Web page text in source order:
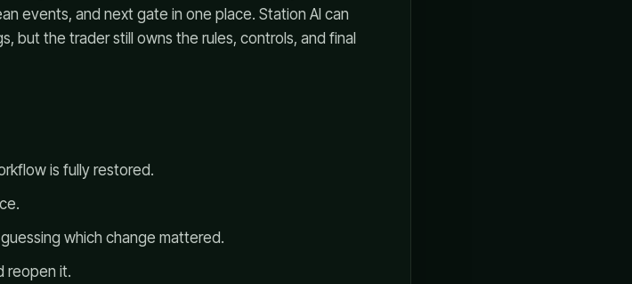
events, and next gate in one place. Station AI can
but the trader still owns the rules, controls, and final
is fully restored.
which change mattered.
reopen it.